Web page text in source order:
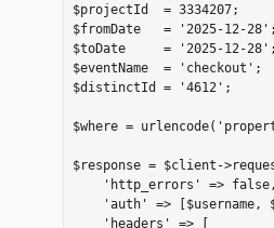
$projectId  = 3334207;
$fromDate   = '2025-12-28';
$toDate     = '2025-12-28';
$eventName  = 'checkout';
$distinctId = '4612';
$where =
$response = $client-